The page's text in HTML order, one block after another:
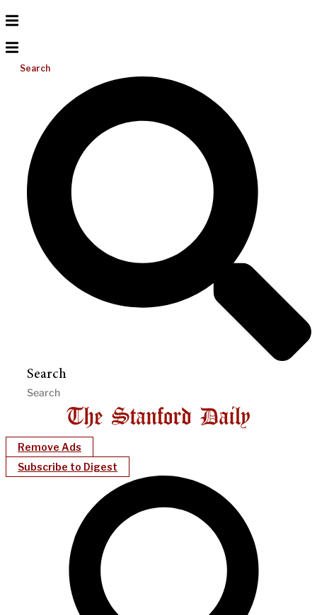
Search
Search
Remove Ads
Subscribe to Digest